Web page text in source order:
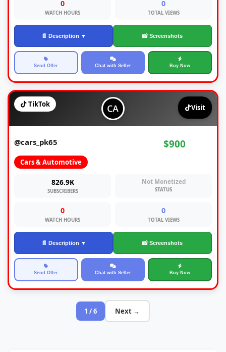
0
WATCH HOURS
0
TOTAL VIEWS
📄 Description ▼ 📸 Screenshots
Send Offer Chat with Seller Buy Now
TikTok Visit
@cars_pk65 $900
Cars & Automotive
826.9K
SUBSCRIBERS
Not Monetized
STATUS
0
WATCH HOURS
0
TOTAL VIEWS
📄 Description ▼ 📸 Screenshots
Send Offer Chat with Seller Buy Now
1 / 6 Next →